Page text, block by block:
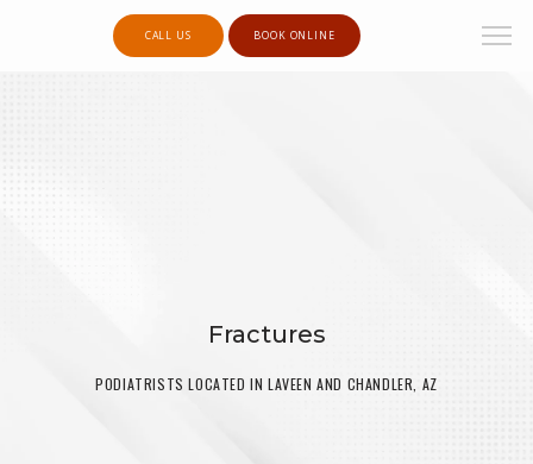
CALL US BOOK ONLINE
Fractures
PODIATRISTS LOCATED IN LAVEEN AND CHANDLER, AZ